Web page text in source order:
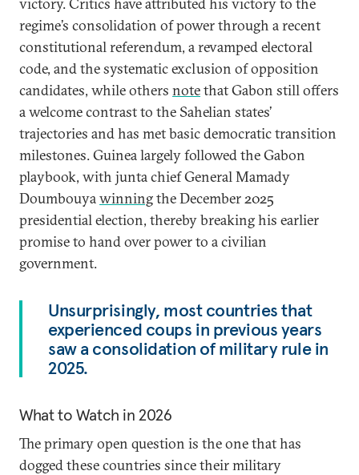
regime’s consolidation of power through a recent
constitutional referendum, a revamped electoral
code, and the systematic exclusion of opposition
candidates, while others notethat Gabon still offers
a welcome contrast to the Sahelian states’
trajectories and has met basic democratic transition
milestones. Guinea largely followed the Gabon
playbook, with junta chief General Mamady
Doumbouyawinningthe December 2025
presidential election, thereby breaking his earlier
promise to hand over power to a civilian
government.
Unsurprisingly, most countries that
experienced coups in previous years
saw a consolidation of military rule in
2025.
What to Watch in 2026
The primary open question is the one that has
dogged these countries since their military